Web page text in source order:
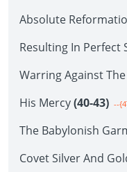
Absolute
Resulting In Perfect
Warring Against
His Mercy(40-43) --
The Babylonish
Covet Silver And